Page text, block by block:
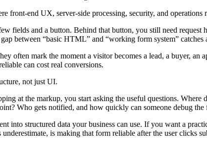
front-end UX, server-side processing, security, and operations
fields and a button. Behind that button, you still need
between “basic HTML” and “working form system” catches
often mark the moment a visitor becomes a lead, a buyer,
can cost real conversions.
not just UI.
at the markup, you start asking the useful questions.
Who gets notified, and how quickly can someone debug
into structured data your business can use. If you want a
is making that form reliable after the user clicks